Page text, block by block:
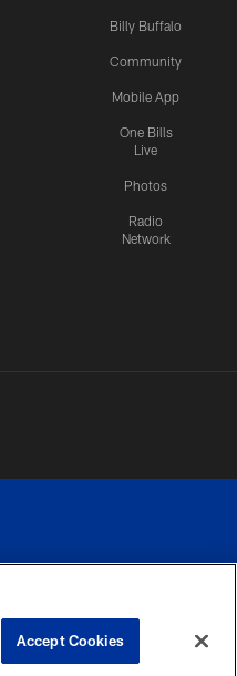
Billy Buffalo
Community
Mobile App
One Bills
Live
Photos
Radio
Network
PREFERENCE
Accept Cookies